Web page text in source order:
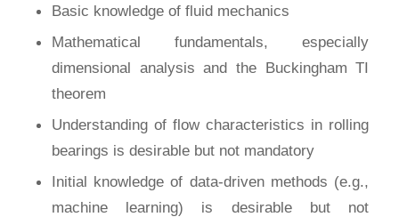
Basic knowledge of fluid mechanics
Mathematical fundamentals, especially
dimensional analysis and the Buckingham TI
theorem
Understanding of flow characteristics in rolling
bearings is desirable but not mandatory
Initial knowledge of data-driven methods (e.g.,
machine learning) is desirable but not